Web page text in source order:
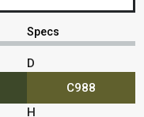
Specs
D
C988
H